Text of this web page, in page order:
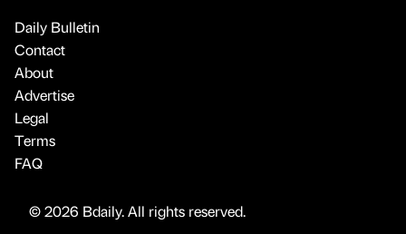
Daily Bulletin
Contact
About
Advertise
Legal
Terms
FAQ
© 2026 Bdaily. All rights reserved.